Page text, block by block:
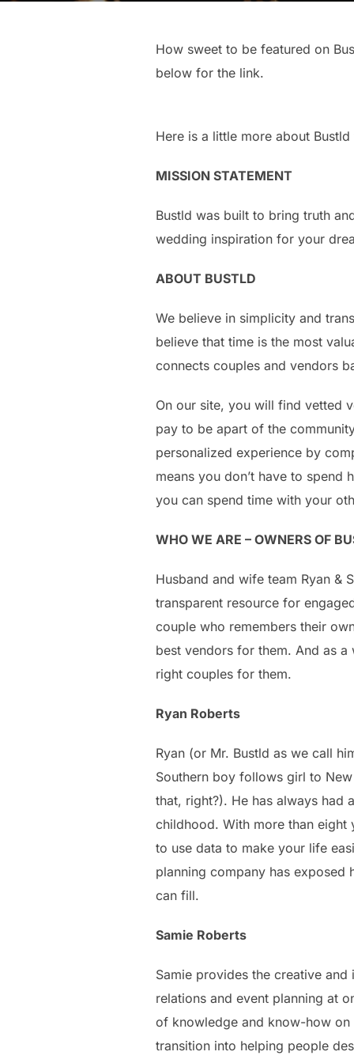
How sweet to be featured on
below for the link.
Here is a little more about
MISSION STATEMENT
Bustld was built to bring truth
wedding inspiration for your
ABOUT BUSTLD
We believe in simplicity and
believe that time is the most
connects couples and vendors
On our site, you will find vetted
pay to be apart of the
personalized experience by
means you don’t have to
you can spend time with your
WHO WE ARE – OWNERS OF
Husband and wife team Ryan &
transparent resource for
couple who remembers their
best vendors for them. And as
right couples for them.
Ryan Roberts
Ryan (or Mr. Bustld as we call
Southern boy follows girl to
that, right?). He has always had
childhood. With more than eight
to use data to make your life
planning company has exposed
can fill.
Samie Roberts
Samie provides the creative
relations and event planning at
of knowledge and know-how on
transition into helping people